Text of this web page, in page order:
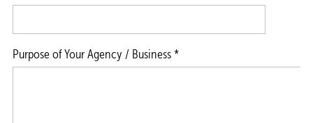
Purpose of Your Agency / Business *